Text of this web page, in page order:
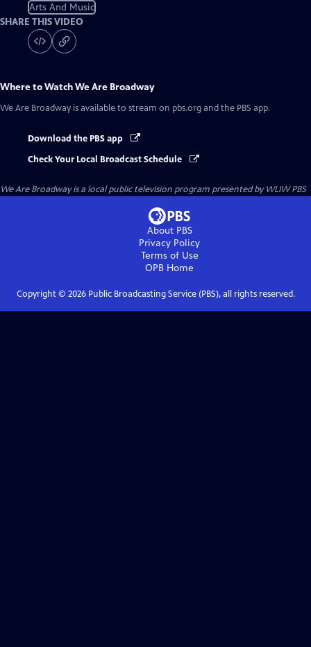
Arts And Music
SHARE THIS VIDEO
Where to WatchWe Are Broadway
We Are Broadway is available to stream on pbs.org and the PBS app.
Download the PBS app
Check Your Local Broadcast Schedule
We Are Broadwayis a local public television program presented byWLIW PBS
About PBS
Privacy Policy
Terms of Use
OPB Home
Copyright © 2026Public Broadcasting Service (PBS), all rights reserved.